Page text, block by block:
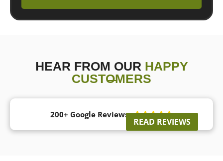
HEAR FROM OUR HAPPY
CUSTOMERS
200+ Google Reviews 
READ REVIEWS